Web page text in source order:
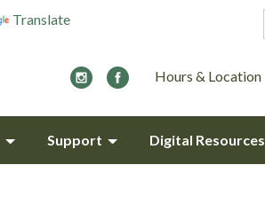
Translate
Hours & Location
Support Digital Resources